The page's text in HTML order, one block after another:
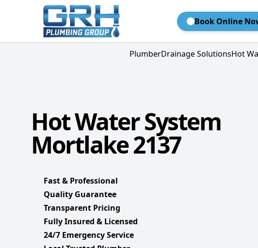
Book Online
PlumberDrainage SolutionsHot
Hot Water System
Mortlake 2137
Fast & Professional
Quality Guarantee
Transparent Pricing
Fully Insured & Licensed
24/7 Emergency Service